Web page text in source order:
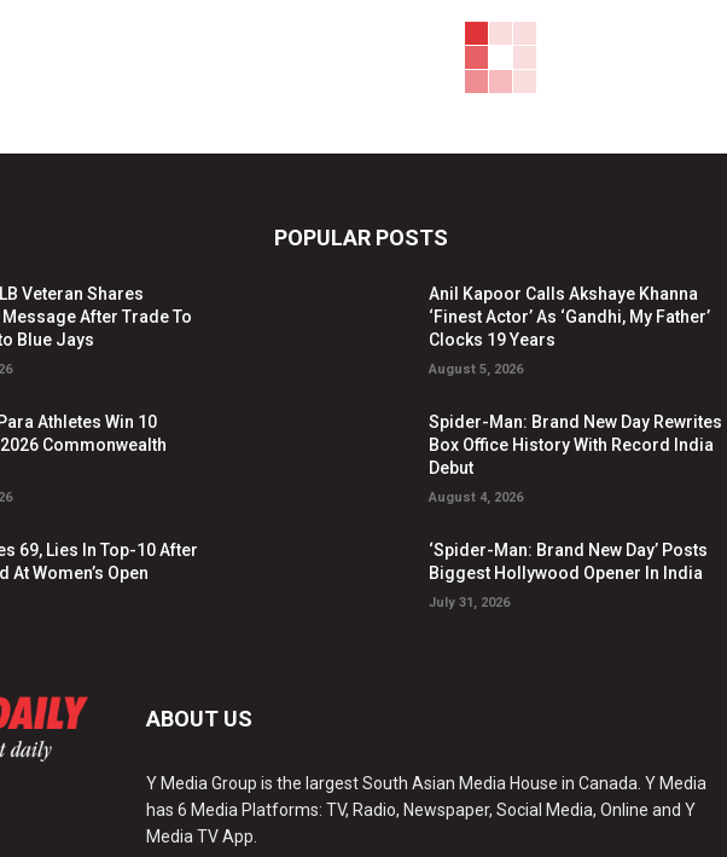
Veteran Shares
After Trade To
Blue Jays
Athletes Win 10
Commonwealth
69, Lies In Top-10 After
At Women’s Open
POPULAR POSTS
Anil Kapoor Calls Akshaye Khanna
‘Finest Actor’ As ‘Gandhi, My Father’
Clocks 19 Years
August 5, 2026
Spider-Man: Brand New Day Rewrites
Box Office History With Record India
Debut
August 4, 2026
‘Spider-Man: Brand New Day’ Posts
Biggest Hollywood Opener In India
July 31, 2026
ABOUT US
Y Media Group is the largest South Asian Media House in Canada. Y Media
has 6 Media Platforms: TV, Radio, Newspaper, Social Media, Online and Y
Media TV App.